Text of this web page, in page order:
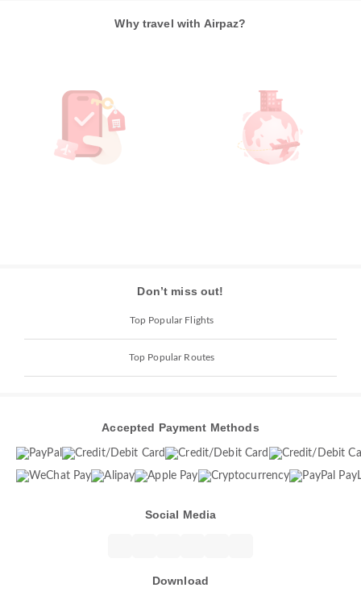
Why travel with Airpaz?
Don’t miss out!
Top Popular Flights
Top Popular Routes
Accepted Payment Methods
Social Media
Download